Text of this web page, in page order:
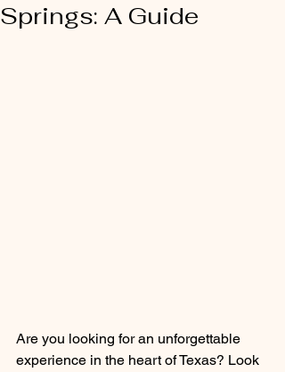
Springs: A Guide
Are you looking for an unforgettable
experience in the heart of Texas? Look